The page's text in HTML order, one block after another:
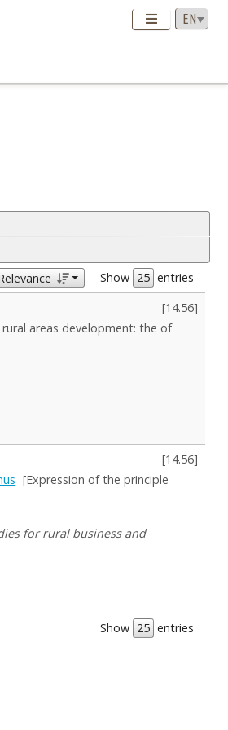
Show
entries
[14.56]
areas development: the of
[14.56]
[Expression of the principle
for rural business and
Show entries